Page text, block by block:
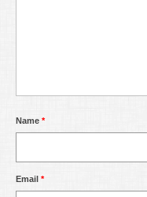
Name *
Email *